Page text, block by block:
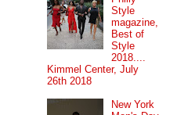
Style
magazine,
Best of
Style
2018....
Kimmel Center, July
26th 2018
New York